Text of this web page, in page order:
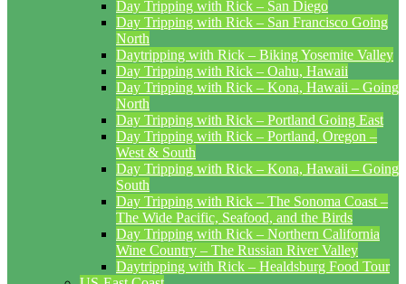
Day Tripping with Rick – San Diego
Day Tripping with Rick – San Francisco Going
North
Daytripping with Rick – Biking Yosemite Valley
Day Tripping with Rick – Oahu, Hawaii
Day Tripping with Rick – Kona, Hawaii – Going
North
Day Tripping with Rick – Portland Going East
Day Tripping with Rick – Portland, Oregon –
West & South
Day Tripping with Rick – Kona, Hawaii – Going
South
Day Tripping with Rick – The Sonoma Coast –
The Wide Pacific, Seafood, and the Birds
Day Tripping with Rick – Northern California
Wine Country – The Russian River Valley
Daytripping with Rick – Healdsburg Food Tour